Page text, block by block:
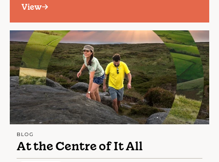
View
BLOG
At the Centre of It All